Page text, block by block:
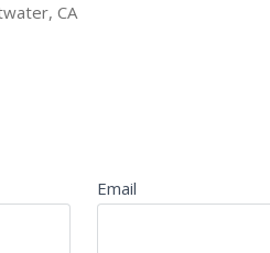
CA
Email